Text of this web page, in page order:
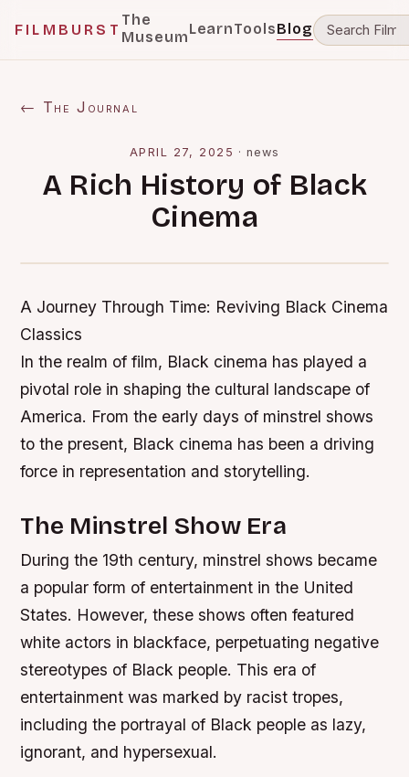
FILMBURST
The
MuseumLearnToolsBlog
← The Journal
APRIL 27, 2025 ·news
A Rich History of Black
Cinema
A Journey Through Time: Reviving Black Cinema
Classics
In the realm of film, Black cinema has played a
pivotal role in shaping the cultural landscape of
America. From the early days of minstrel shows
to the present, Black cinema has been a driving
force in representation and storytelling.
The Minstrel Show Era
During the 19th century, minstrel shows became
a popular form of entertainment in the United
States. However, these shows often featured
white actors in blackface, perpetuating negative
stereotypes of Black people. This era of
entertainment was marked by racist tropes,
including the portrayal of Black people as lazy,
ignorant, and hypersexual.